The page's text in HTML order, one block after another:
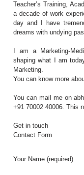
Teacher’s Training,
a decade of work
day and I have
dreams with undying
I am a Marketing-
shaping what I am
Marketing.
You can know more
You can mail me on
+91 70002 40006. This
Get in touch
Contact Form
Your Name (required)